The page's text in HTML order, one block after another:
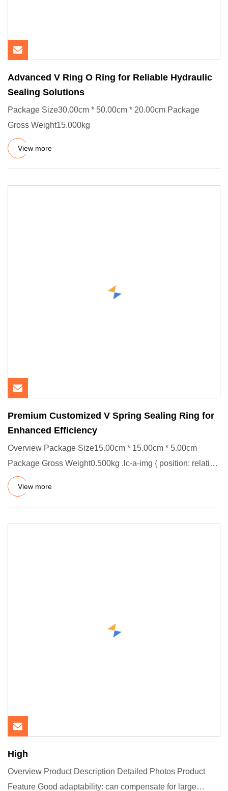
Advanced V Ring O Ring for Reliable Hydraulic
Sealing Solutions
Package Size30.00cm * 50.00cm * 20.00cm Package
Gross Weight15.000kg
View more
Premium Customized V Spring Sealing Ring for
Enhanced Efficiency
Overview Package Size15.00cm * 15.00cm * 5.00cm
Package Gross Weight0.500kg .lc-a-img { position: relative;
width: 100%;
View more
High
Overview Product Description Detailed Photos Product
Feature Good adaptability: can compensate for large